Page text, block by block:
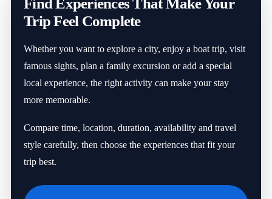
Find Experiences That Make Your
Trip Feel Complete
Whether you want to explore a city, enjoy a boat trip, visit
famous sights, plan a family excursion or add a special
local experience, the right activity can make your stay
more memorable.
Compare time, location, duration, availability and travel
style carefully, then choose the experiences that fit your
trip best.